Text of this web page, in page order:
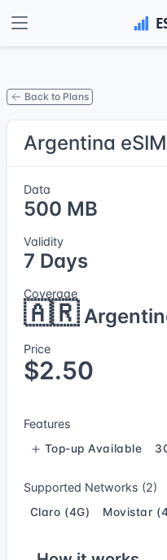
Back to Plans
Argentina
Data
500 MB
Validity
7 Days
Coverage
🇦🇷
Price
$2.50
Features
Top-up Available
Supported Networks (2)
Claro (4G) Movistar